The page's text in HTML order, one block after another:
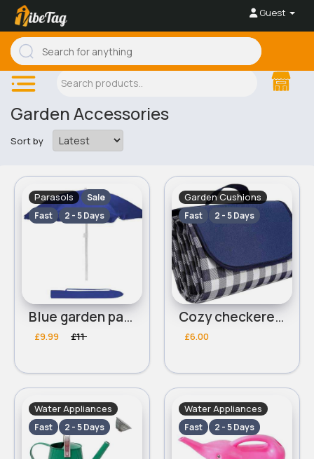
Guest
Garden Accessories
Sort by
Parasols
Sale
Fast
2 - 5 Days
Blue garden parasol
£9.99 £11
Garden Cushions
Fast 2 - 5 Days
Cozy checkered blue picnic blanket
£6.00
Water Appliances
Fast 2 - 5 Days
Water Appliances
Fast 2 - 5 Days